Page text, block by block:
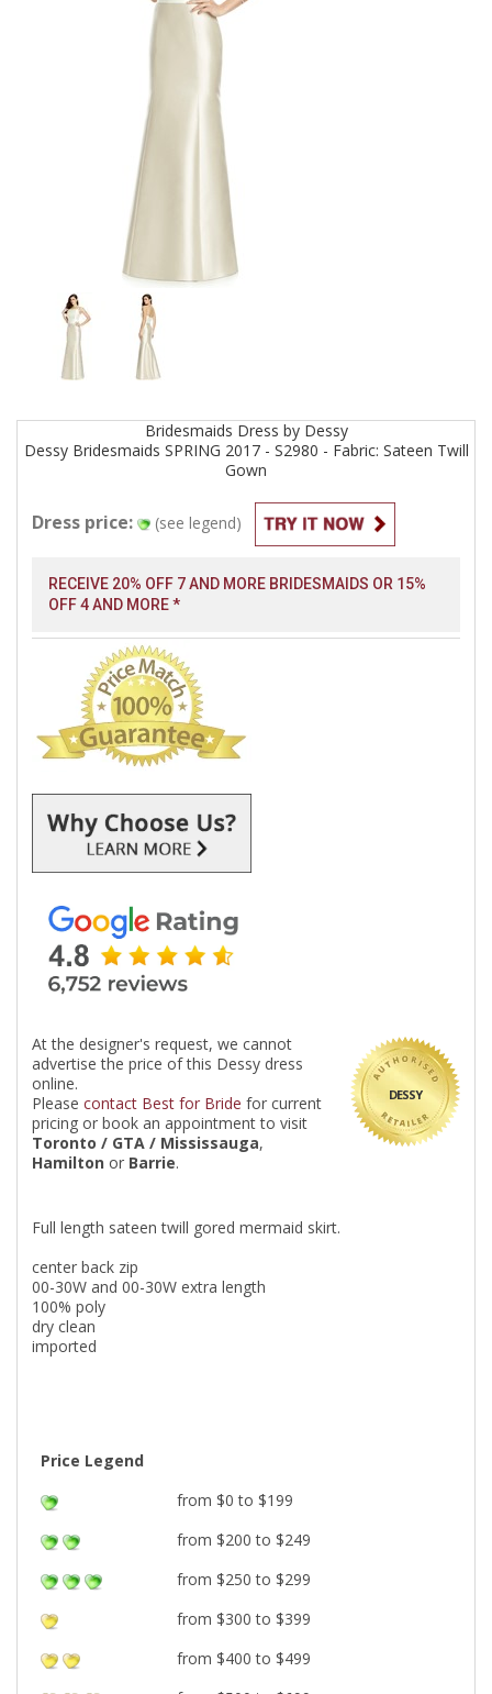
Bridesmaids Dress by Dessy
Dessy Bridesmaids SPRING 2017 - S2980 - Fabric: Sateen Twill
Gown
Dress price: (see legend)
RECEIVE 20% OFF 7 AND MORE BRIDESMAIDS OR 15%
OFF 4 AND MORE *
DESSY
At the designer's request, we cannot
advertise the price of this Dessy dress
online.
Please contact Best for Bride for current
pricing or book an appointment to visit
Toronto / GTA / Mississauga,
Hamilton or Barrie.
Full length sateen twill gored mermaid skirt.
center back zip
00-30W and 00-30W extra length
100% poly
dry clean
imported
Price Legend
from $0 to $199
from $200 to $249
from $250 to $299
from $300 to $399
from $400 to $499